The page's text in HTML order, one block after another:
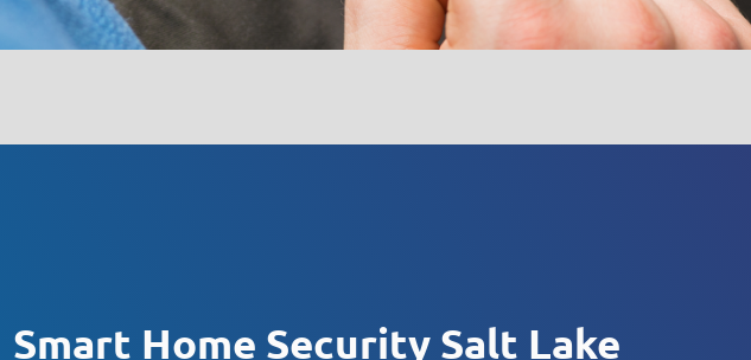
Smart Home Security Salt Lake